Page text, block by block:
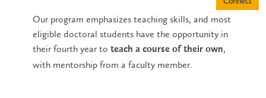
Our program emphasizes teaching skills, and most
eligible doctoral students have the opportunity in
their fourth year to teach a course of their own,
with mentorship from a faculty member.